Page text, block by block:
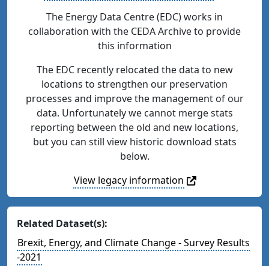
The Energy Data Centre (EDC) works in
collaboration with the CEDA Archive to provide
this information
The EDC recently relocated the data to new
locations to strengthen our preservation
processes and improve the management of our
data. Unfortunately we cannot merge stats
reporting between the old and new locations,
but you can still view historic download stats
below.
View legacy information
Related Dataset(s):
Brexit, Energy, and Climate Change - Survey Results
-2021